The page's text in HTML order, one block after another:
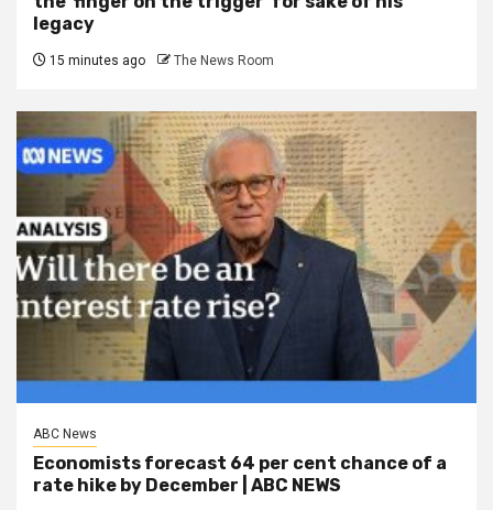
legacy
15 minutes ago The News Room
ABC News
Economists forecast 64 per cent chance of a
rate hike by December | ABC NEWS